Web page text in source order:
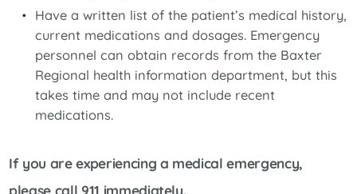
Have a written list of the patient’s medical history,
current medications and dosages. Emergency
personnel can obtain records from the Baxter
Regional health information department, but this
takes time and may not include recent
medications.
If you are experiencing a medical emergency,
please call 911 immediately.